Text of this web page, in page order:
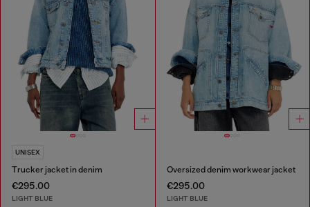
UNISEX
Trucker jacket in denim
€295.00
LIGHT BLUE
Oversized denim workwear jacket
€295.00
LIGHT BLUE